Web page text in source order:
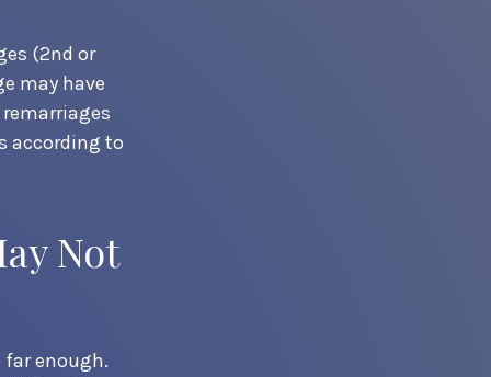
(2nd or
may have
according to
Not
enough.